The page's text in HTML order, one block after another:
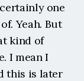
one
Yeah. But
kind of
I mean I
this is later